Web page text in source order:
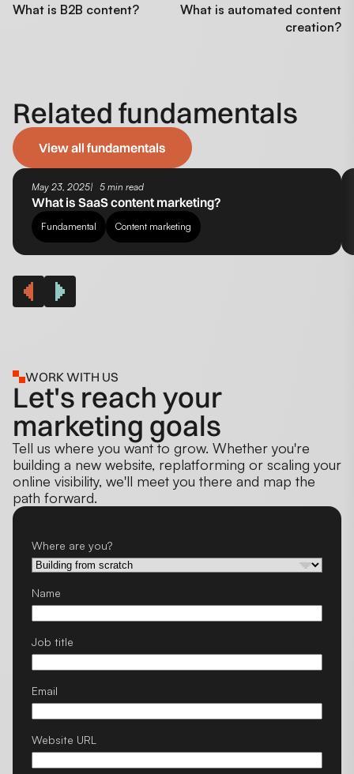
What is B2B content?
What is automated content
creation?
Related fundamentals
View all fundamentals
May 23, 2025 5 min read
What is SaaS content marketing?
Fundamental Content marketing
WORK WITH US
Let's reach your
marketing goals
Tell us where you want to grow. Whether you're
building a new website, replatforming or scaling your
online visibility, we'll meet you there and map the
path forward.
Where are you?
Name
Job title
Email
Website URL